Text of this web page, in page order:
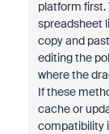
platform
spreadsheet
copy and
editing the
where the
If these
cache or
compatibility